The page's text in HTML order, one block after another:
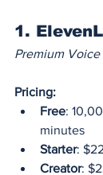
1.
Premium
Pricing:
Free:
minutes
Starter:
Creator: